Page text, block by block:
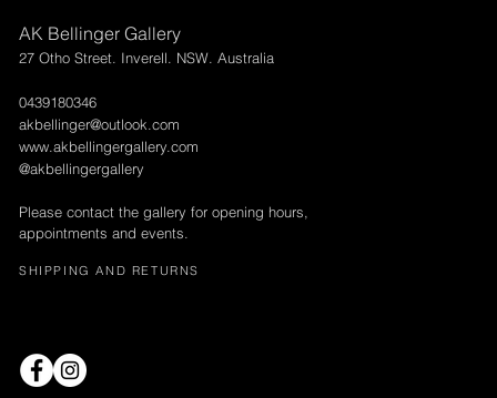
AK Bellinger Gallery
27 Otho Street. Inverell. NSW. Australia
0439180346
akbellinger@outlook.com
www.akbellingergallery.com
@akbellingergallery
Please contact the gallery for opening hours,
appointments and events.
SHIPPING AND RETURNS